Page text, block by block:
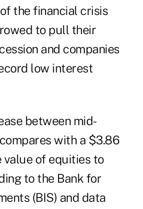
the financial crisis
to pull their
and companies
low interest
between mid-
with a $3.86
of equities to
to the Bank for
(BIS) and data